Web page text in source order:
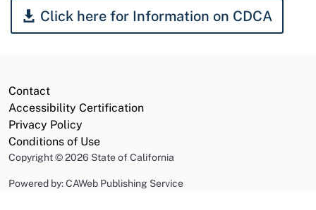
Click here for Information on CDCA
Contact
Accessibility Certification
Privacy Policy
Conditions of Use
Copyright©2026 State of California
Powered by: CAWeb Publishing Service